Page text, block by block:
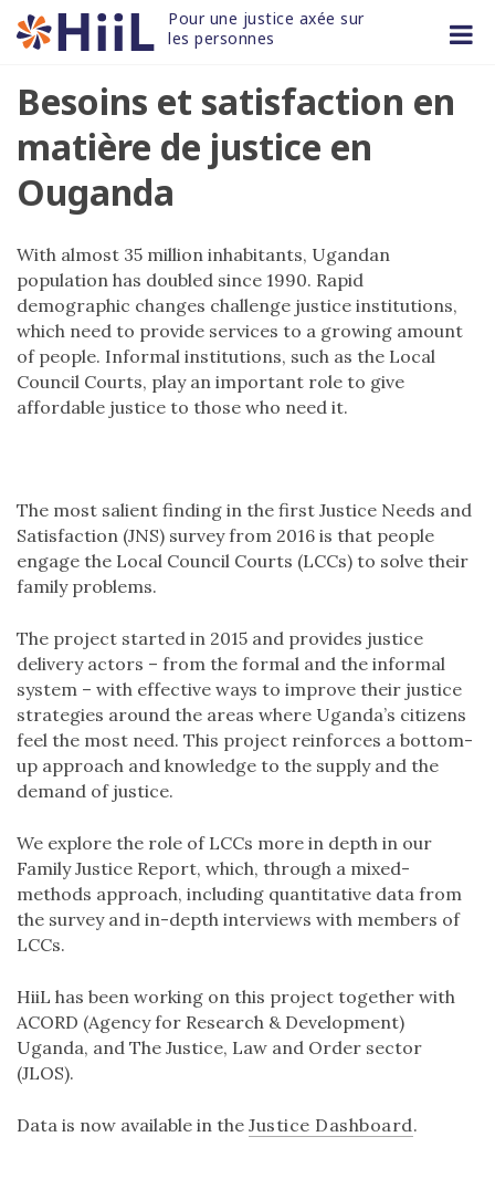
Skip
to
Pour une justice axée sur
les personnes
Besoins et satisfaction en
matière de justice en
Ouganda
With almost 35 million inhabitants, Ugandan
population has doubled since 1990. Rapid
demographic changes challenge justice institutions,
which need to provide services to a growing amount
of people. Informal institutions, such as the Local
Council Courts, play an important role to give
affordable justice to those who need it.
The most salient finding in the first Justice Needs and
Satisfaction (JNS) survey from 2016 is that people
engage the Local Council Courts (LCCs) to solve their
family problems.
The project started in 2015 and provides justice
delivery actors – from the formal and the informal
system – with effective ways to improve their justice
strategies around the areas where Uganda’s citizens
feel the most need. This project reinforces a bottom-
up approach and knowledge to the supply and the
demand of justice.
We explore the role of LCCs more in depth in our
Family Justice Report, which, through a mixed-
methods approach, including quantitative data from
the survey and in-depth interviews with members of
LCCs.
HiiL has been working on this project together with
ACORD (Agency for Research & Development)
Uganda, and The Justice, Law and Order sector
(JLOS).
Data is now available in the Justice Dashboard.